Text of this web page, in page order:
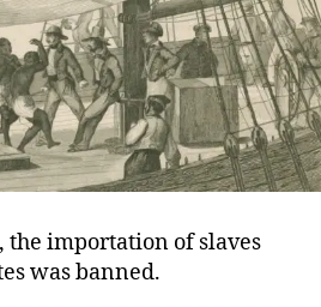
the importation of slaves
was banned.